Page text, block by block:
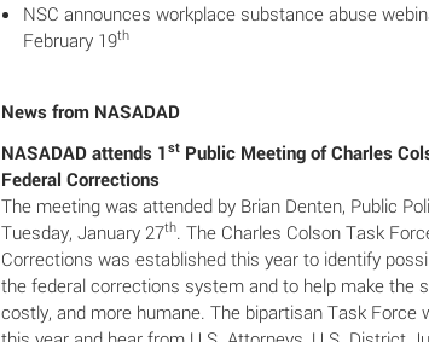
NSC announces workplace substance abuse
February 19th
News from NASADAD
NASADAD attends 1 st Public Meeting of Charles
Federal Corrections
The meeting was attended by Brian Denten, Public
Tuesday, January 27th. The Charles Colson Task
Corrections was established this year to identify
the federal corrections system and to help make the
costly, and more humane. The bipartisan Task Force